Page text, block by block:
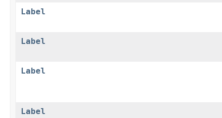
Label
Label
Label
Label